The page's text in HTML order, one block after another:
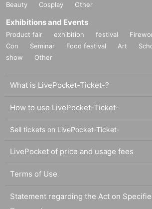
Beauty
Cosplay Other
Exhibitions and Events
Product fair exhibition festival
Con
Seminar Food festival Art
show
Other
What is LivePocket-Ticket-?
How to use LivePocket-Ticket-
Sell tickets on LivePocket-Ticket-
LivePocket of price and usage fees
Terms of Use
Statement regarding the Act on